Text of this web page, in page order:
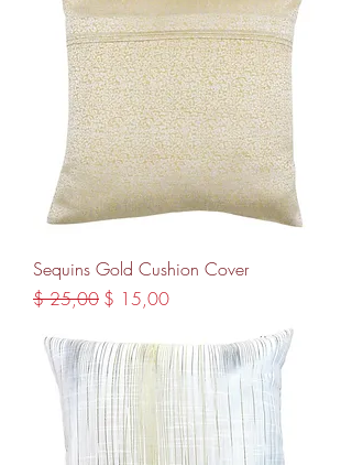
Sequins Gold Cushion Cover
Regular Price
$ 25,00 Sale Price
$ 15,00